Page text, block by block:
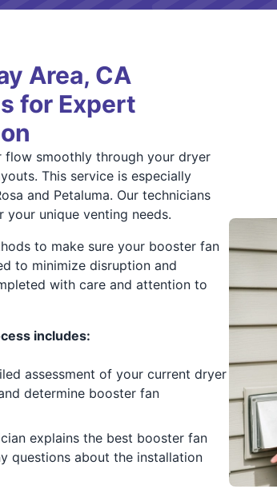
Area, CA
for Expert
smoothly through your dryer
This service is especially
and Petaluma. Our technicians
unique venting needs.
to make sure your booster fan
to minimize disruption and
with care and attention to
includes:
assessment of your current dryer
determine booster fan
explains the best booster fan
questions about the installation